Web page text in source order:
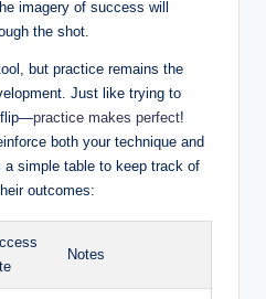
imagery of success will
the shot.
but practice remains the
Just like trying to
flip—practice makes perfect!
both your technique and
a simple table to keep track of
outcomes:
Notes